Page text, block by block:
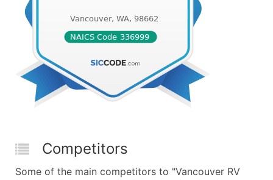
Competitors
Some of the main competitors to "Vancouver RV